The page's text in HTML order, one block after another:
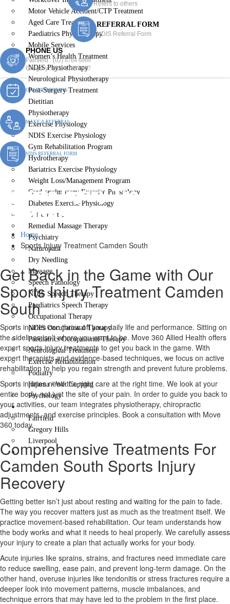
Motor Vehicle Accident/CTP Treatment
Aged Care Treatment
Paediatrics Physiotherapy
Mobile Services
Women’s Health Treatment
NDIS Physiotherapy
Neurological Physiotherapy
Post-Surgery Treatment
Dietitian
Physiotherapy
Exercise Physiology
NDIS Exercise Physiology
Gym Rehabilitation Program
Hydrotherapy
Bariatrics Exercise Physiology
Weight Loss/Management Program
Cardiopulmonary Exercise Physiology
Diabetes Exercise Physiology
Chiropractic
Remedial Massage Therapy
Psychiatry
Naturopath
Dry Needling
Massage
Speech Pathology
NDIS Speech Therapy
Paediatrics Speech Therapy
Occupational Therapy
NDIS Occupational Therapy
Paediatrics Occupational Therapy
Neurological Treatment
Exercise Rehabilitation
Podiatry
Hijama / Wet Cupping
Psychology
Locations
Fairfield
Gregory Hills
Liverpool
Contact Us
X
Refers to others
REFERRAL FORM
NDIS Referral Form
PHONE US
Fairfield :(02) 8764 6969
Gregory :(02) 8789 5967
ONLINE BOOKING
MAKE A REFERRAL
NDIS REFERRAL FORM
Sports Injury Treatment
Camden South
Home
Sports Injury Treatment Camden South
Get Back in the Game with Our
Sports Injury Treatment Camden
South
Sports injuries can throw off your daily life and performance. Sitting on
the sidelines isn’t where you want to be. Move 360 Allied Health offers
expert sports injury treatments to get you back in the game. With
expert therapists and evidence-based techniques, we focus on active
rehabilitation to help you regain strength and prevent future problems.
Sports injuries need the right care at the right time. We look at your
entire body, not just the site of your pain. In order to guide you back to
your activities, our team integrates physiotherapy, chiropractic
adjustments, and exercise principles. Book a consultation with Move
360 today.
Comprehensive Treatments For
Camden South Sports Injury
Recovery
Getting better isn’t just about resting and waiting for the pain to fade.
The way you recover matters just as much as the treatment itself. We
practice movement-based rehabilitation. Our team understands how
the body works and what it needs to heal properly. We carefully assess
your injury to create a plan that actually works for your body.
Acute injuries like sprains, strains, and fractures need immediate care
to reduce swelling, ease pain, and prevent long-term damage. On the
other hand, overuse injuries like tendonitis or stress fractures require a
deeper look into movement patterns, muscle imbalances, and
technique errors that may have led to the problem in the first place.